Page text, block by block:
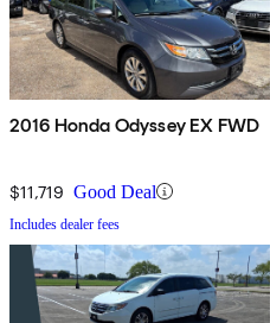
2016 Honda Odyssey EX FWD
$11,719 Good Deal
Includes dealer fees